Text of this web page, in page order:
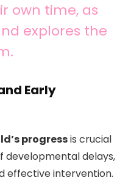
own time, as
explores the
Early
progressis crucial
developmental delays,
effective intervention.